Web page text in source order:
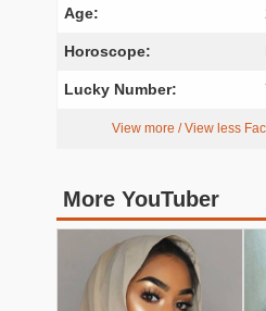
Age:
Horoscope:
Lucky Number:
View more / View less
More YouTuber